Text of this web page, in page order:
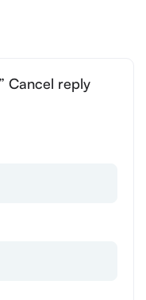
Cancel reply